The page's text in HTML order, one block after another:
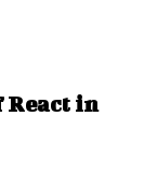
in